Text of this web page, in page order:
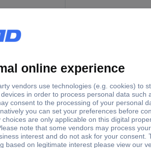
SDS-Plus
SDS-Plus